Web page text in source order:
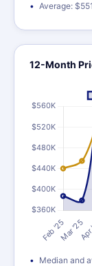
Average:
12-Month
Median and